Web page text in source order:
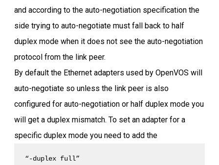
and according to the auto-negotiation specification the
side trying to auto-negotiate must fall back to half
duplex mode when it does not see the auto-negotiation
protocol from the link peer.
By default the Ethernet adapters used by OpenVOS will
auto-negotiate so unless the link peer is also
configured for auto-negotiation or half duplex mode you
will get a duplex mismatch. To set an adapter for a
specific duplex mode you need to add the
“-duplex full”